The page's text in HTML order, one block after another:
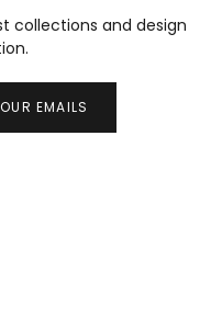
collections and design
EMAILS